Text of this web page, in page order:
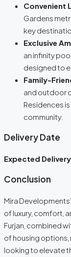
Convenient
Gardens
key
Exclusive
an infinity
designed to
Family-
and outdoor
Residences
community.
Delivery Date
Expected
Conclusion
Mira
of luxury, comfort,
Furjan, combined
of housing options,
looking to elevate